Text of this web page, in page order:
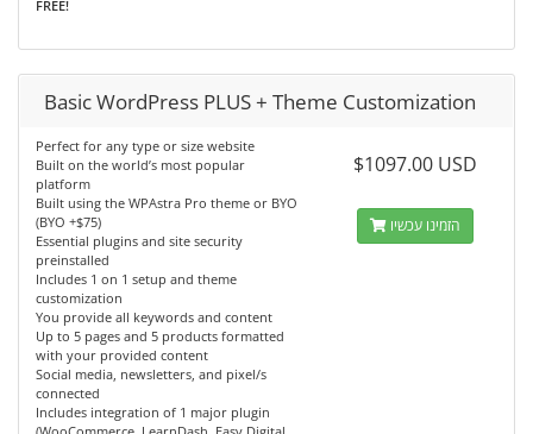
FREE!
Basic WordPress PLUS + Theme Customization
Perfect for any type or size website
Built on the world’s most popular
platform
Built using the WPAstra Pro theme or BYO
(BYO +$75)
Essential plugins and site security
preinstalled
Includes 1 on 1 setup and theme
customization
You provide all keywords and content
Up to 5 pages and 5 products formatted
with your provided content
Social media, newsletters, and pixel/s
connected
Includes integration of 1 major plugin
$1097.00 USD
הזמינו עכשיו